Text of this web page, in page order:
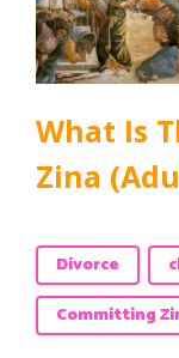
What Is
Zina
Divorce
Committing